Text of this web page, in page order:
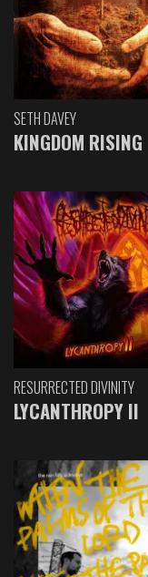
SETH DAVEY
KINGDOM RISING
RESURRECTED DIVINITY
LYCANTHROPY II